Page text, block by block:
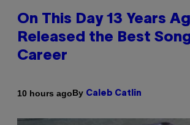
On This Day 13 Years
Released the Best
Career
10 hours agoBy Caleb Catlin